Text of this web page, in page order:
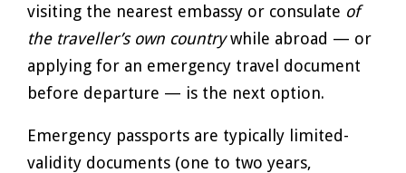
visiting the nearest embassy or consulate of
the traveller’s own countrywhile abroad — or
applying for an emergency travel document
before departure — is the next option.
Emergency passports are typically limited-
validity documents (one to two years,